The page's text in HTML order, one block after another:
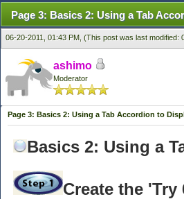
Page 3: Basics 2: Using a Tab
06-20-2011, 01:43 PM, (This post was last modified:
ashimo
Moderator
Page 3: Basics 2: Using a Tab Accordion to
Basics 2: Using a
Create the 'Try